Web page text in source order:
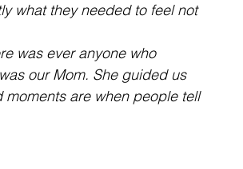
what they needed to feel not
was ever anyone who
our Mom. She guided us
moments are when people tell